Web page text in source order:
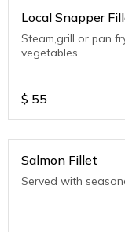
Local Snapper
Steam,grill or pan
vegetables
$ 55
Salmon Fillet
Served with